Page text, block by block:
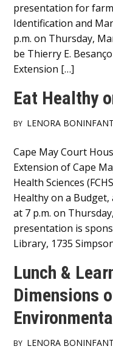
presentation for
Identification and
p.m. on Thursday,
be Thierry E.
Extension […]
Eat Healthy
BY LENORA
Main
Content
Cape May Court
Extension of Cape
Health Sciences
Healthy on a
at 7 p.m. on
presentation is
Library, 1735
Lunch &
Dimensions
BY LENORA